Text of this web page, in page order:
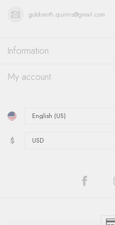
goldsmith.quinns@gmail.com
Information
My account
$